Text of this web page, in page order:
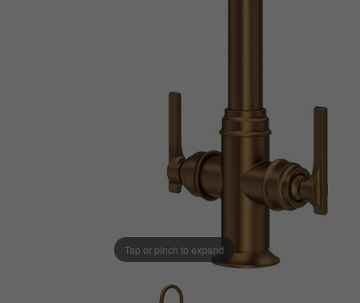
Tap or pinch to expand